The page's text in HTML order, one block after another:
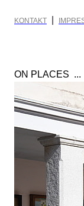
KONTAKT
ON PLACES